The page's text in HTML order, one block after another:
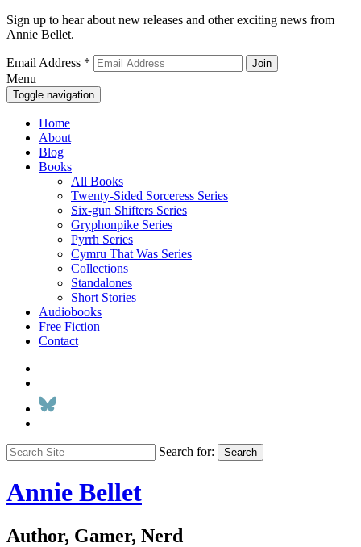
Sign up to hear about new releases and other exciting news from
Annie Bellet.
Email Address *
Menu
Toggle navigation
Home
About
Blog
Books
All Books
Twenty-Sided Sorceress Series
Six-gun Shifters Series
Gryphonpike Series
Pyrrh Series
Cymru That Was Series
Collections
Standalones
Short Stories
Audiobooks
Free Fiction
Contact
Search for: Search
Annie Bellet
Author, Gamer, Nerd